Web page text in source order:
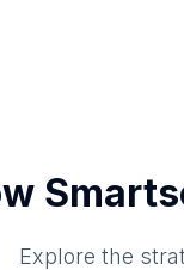
Explore the